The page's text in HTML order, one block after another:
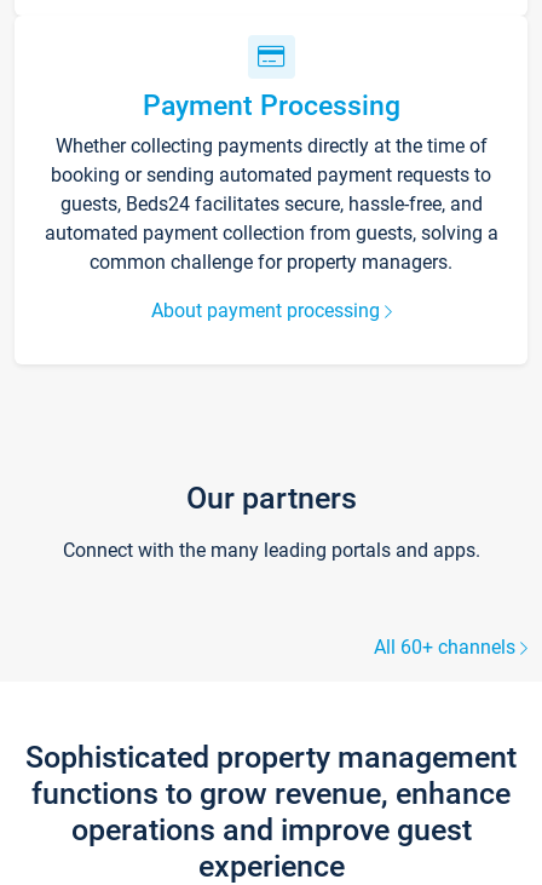
Payment Processing
Whether collecting payments directly at the time of
booking or sending automated payment requests to
guests, Beds24 facilitates secure, hassle-free, and
automated payment collection from guests, solving a
common challenge for property managers.
About payment processing
Our partners
Connect with the many leading portals and apps.
All 60+ channels
Sophisticated property management
functions to grow revenue, enhance
operations and improve guest
experience